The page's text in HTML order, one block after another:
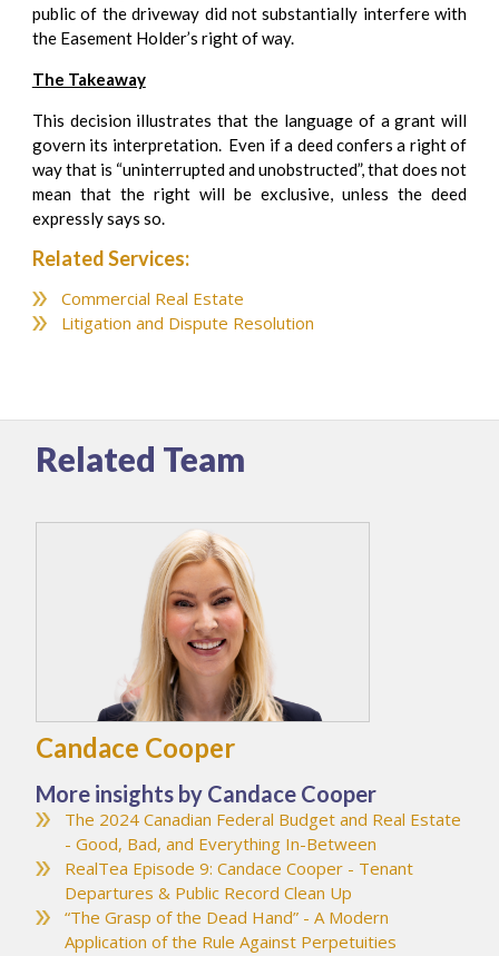
public of the driveway did not substantially interfere with
the Easement Holder’s right of way.
The Takeaway
This decision illustrates that the language of a grant will
govern its interpretation. Even if a deed confers a right of
way that is “uninterrupted and unobstructed”, that does not
mean that the right will be exclusive, unless the deed
expressly says so.
Related Services:
Commercial Real Estate
Litigation and Dispute Resolution
Related Team
Candace Cooper
More insights by Candace Cooper
The 2024 Canadian Federal Budget and Real Estate
- Good, Bad, and Everything In-Between
RealTea Episode 9: Candace Cooper - Tenant
Departures & Public Record Clean Up
“The Grasp of the Dead Hand” - A Modern
Application of the Rule Against Perpetuities